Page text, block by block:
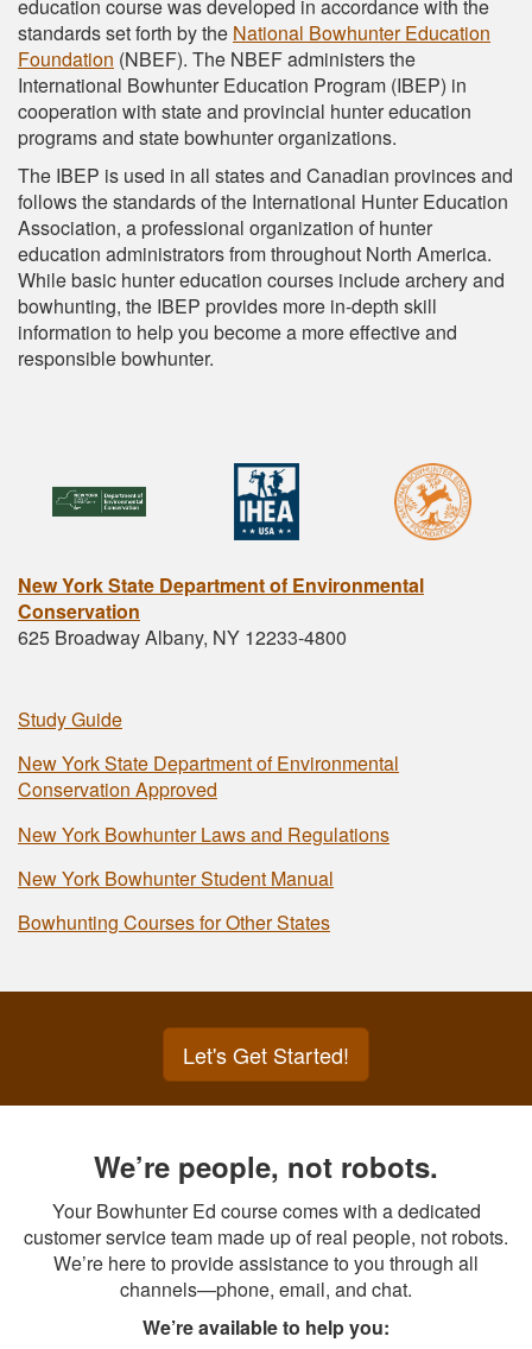
education course was developed in accordance with the
standards set forth by the National Bowhunter Education
Foundation (NBEF). The NBEF administers the
International Bowhunter Education Program (IBEP) in
cooperation with state and provincial hunter education
programs and state bowhunter organizations.
The IBEP is used in all states and Canadian provinces and
follows the standards of the International Hunter Education
Association, a professional organization of hunter
education administrators from throughout North America.
While basic hunter education courses include archery and
bowhunting, the IBEP provides more in-depth skill
information to help you become a more effective and
responsible bowhunter.
New York State Department of Environmental
Conservation
625 Broadway Albany, NY 12233-4800
Study Guide
New York State Department of Environmental
Conservation Approved
New York Bowhunter Laws and Regulations
New York Bowhunter Student Manual
Bowhunting Courses for Other States
Let's Get Started!
We’re people, not robots.
Your Bowhunter Ed course comes with a dedicated
customer service team made up of real people, not robots.
We’re here to provide assistance to you through all
channels—phone, email, and chat.
We’re available to help you: